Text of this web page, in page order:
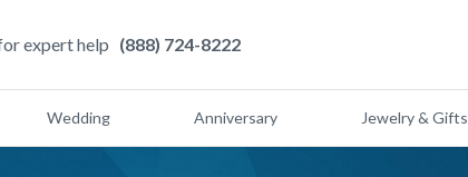
expert help (888) 724-8222
Wedding Anniversary Jewelry & Gifts